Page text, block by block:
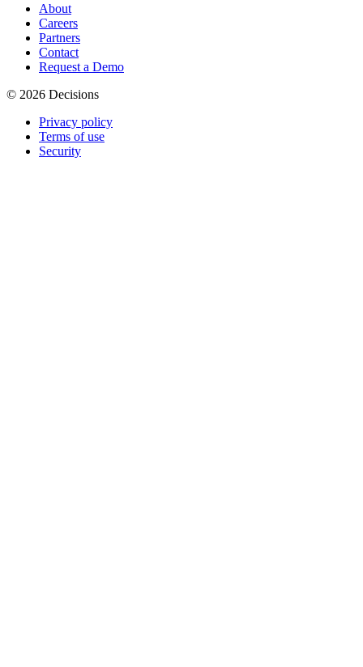
About
Careers
Partners
Contact
Request a Demo
© 2026 Decisions
Privacy policy
Terms of use
Security